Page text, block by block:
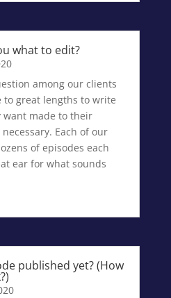
what to edit?
among our clients
to great lengths to write
made to their
Each of our
of episodes each
ear for what sounds
published yet? (How